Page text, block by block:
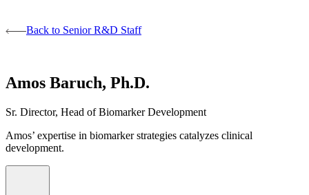
Back to Senior R&D Staff
Amos Baruch, Ph.D.
Sr. Director, Head of Biomarker Development
Amos’ expertise in biomarker strategies catalyzes clinical
development.